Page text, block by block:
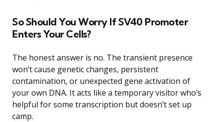
So Should You Worry If SV40 Promoter
Enters Your Cells?
The honest answer is no. The transient presence
won’t cause genetic changes, persistent
contamination, or unexpected gene activation of
your own DNA. It acts like a temporary visitor who’s
helpful for some transcription but doesn’t set up
camp.